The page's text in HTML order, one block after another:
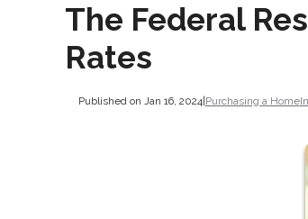
The Federal
Rates
Published on Jan 16, 2024| Purchasing a Home